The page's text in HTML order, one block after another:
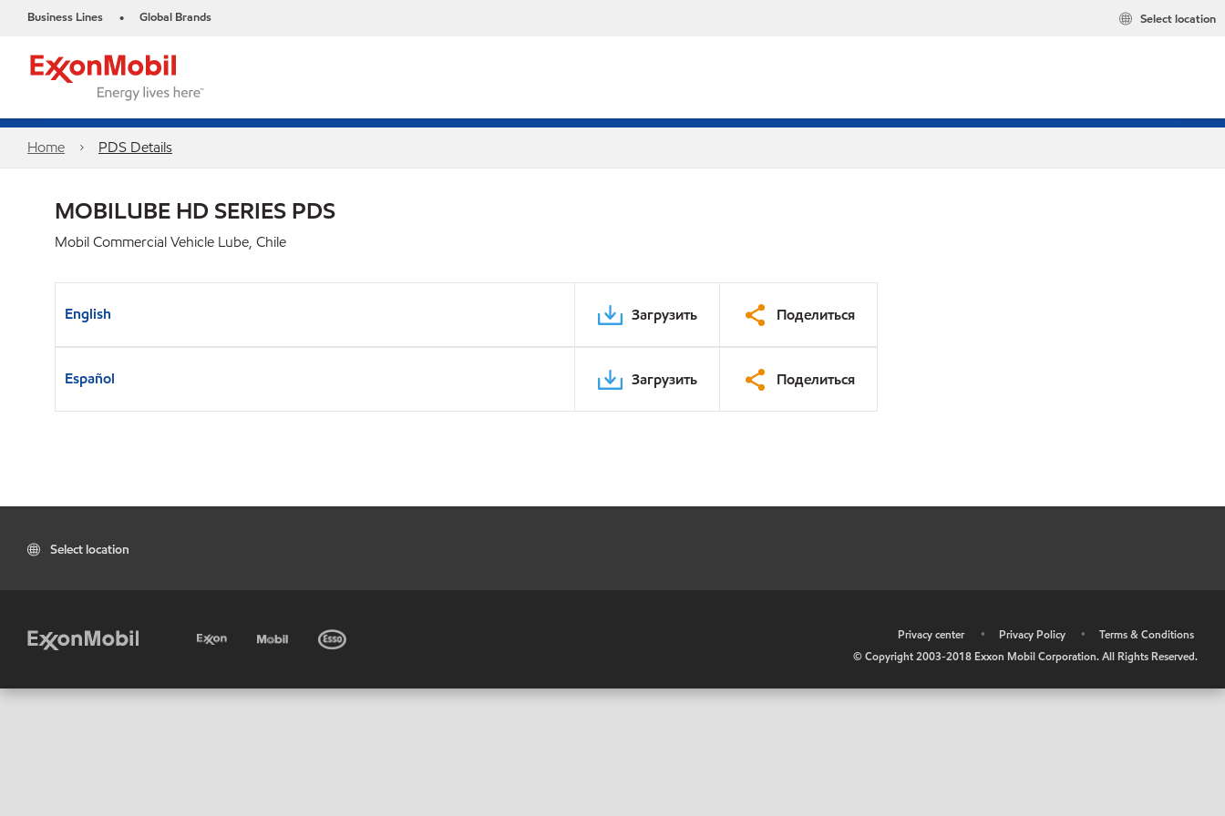
Business Lines • Global Brands Select location
Home PDS Details
MOBILUBE HD SERIES PDS
Mobil Commercial Vehicle Lube, Chile
English Загрузить Поделиться
Español Загрузить Поделиться
Select location
Privacy center • Privacy Policy •
Terms & Conditions
© Copyright 2003-2018 Exxon Mobil Corporation. All Rights Reserved.